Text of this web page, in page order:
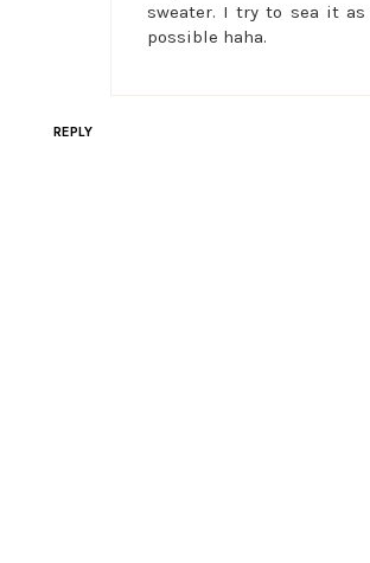
sweater. I try to sea it as
possible haha.
REPLY